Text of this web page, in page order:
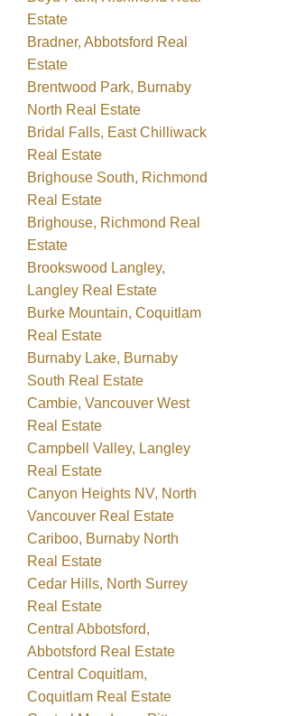
Estate
Bradner, Abbotsford Real
Estate
Brentwood Park, Burnaby
North Real Estate
Bridal Falls, East Chilliwack
Real Estate
Brighouse South, Richmond
Real Estate
Brighouse, Richmond Real
Estate
Brookswood Langley,
Langley Real Estate
Burke Mountain, Coquitlam
Real Estate
Burnaby Lake, Burnaby
South Real Estate
Cambie, Vancouver West
Real Estate
Campbell Valley, Langley
Real Estate
Canyon Heights NV, North
Vancouver Real Estate
Cariboo, Burnaby North
Real Estate
Cedar Hills, North Surrey
Real Estate
Central Abbotsford,
Abbotsford Real Estate
Central Coquitlam,
Coquitlam Real Estate